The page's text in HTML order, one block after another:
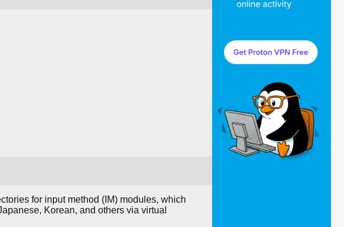
for input method (IM) modules, which
Korean, and others via virtual